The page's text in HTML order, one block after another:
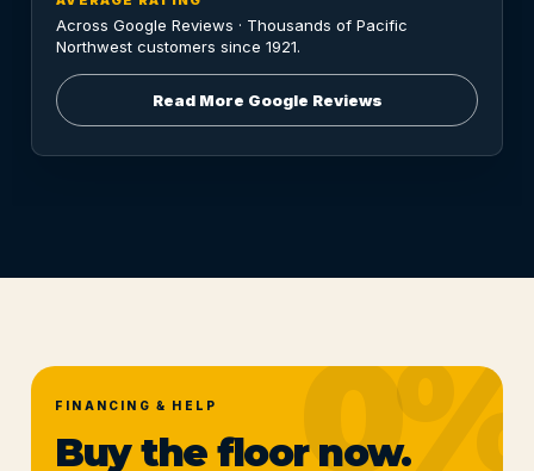
Across Google Reviews · Thousands of Pacific
Northwest customers since 1921.
Read More Google Reviews
FINANCING & HELP
Buy the floor now.